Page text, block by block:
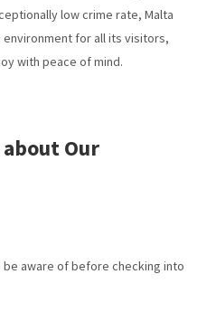
low crime rate, Malta
for all its visitors,
with peace of mind.
Our
aware of before checking into